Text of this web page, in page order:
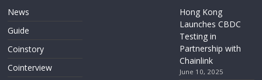
News
Guide
Coinstory
Cointerview
Hong Kong
Launches CBDC
Testing in
Partnership with
Chainlink
June 10, 2025